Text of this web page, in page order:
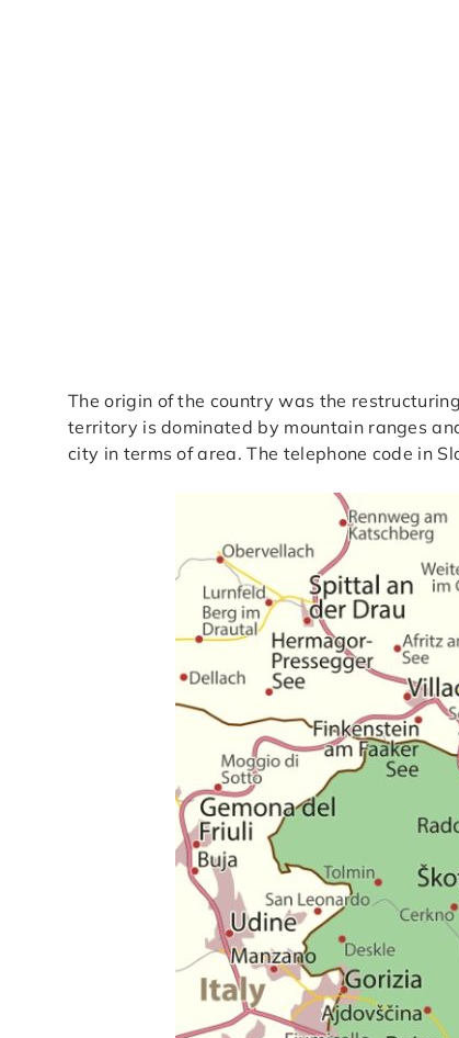
The origin of the country was the
territory is dominated by mountain ranges
city in terms of area. The telephone code in